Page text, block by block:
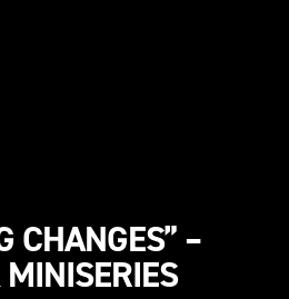
CHANGES” –